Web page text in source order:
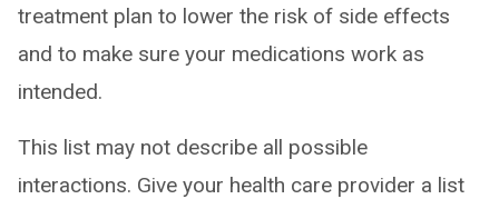
treatment plan to lower the risk of side effects
and to make sure your medications work as
intended.
This list may not describe all possible
interactions. Give your health care provider a list